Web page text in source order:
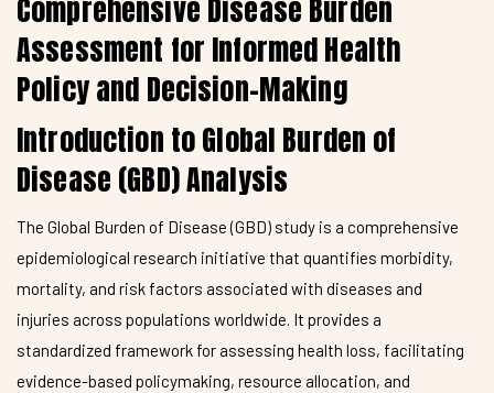
Comprehensive Disease Burden
Assessment for Informed Health
Policy and Decision-Making
Introduction to Global Burden of
Disease (GBD) Analysis
The Global Burden of Disease (GBD) study is a comprehensive
epidemiological research initiative that quantifies morbidity,
mortality, and risk factors associated with diseases and
injuries across populations worldwide. It provides a
standardized framework for assessing health loss, facilitating
evidence-based policymaking, resource allocation, and